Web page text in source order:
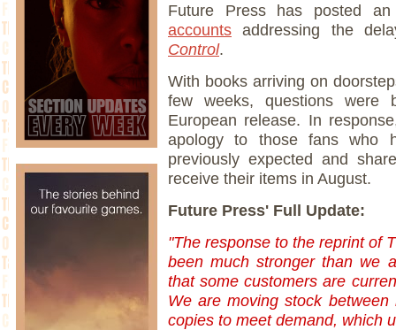
Future Press has posted
accounts addressing the
Control.
With books arriving on
few weeks, questions
European release. In
apology to those fans who
previously expected and
receive their items in August.
Future Press' Full Update:
"The response to the reprint of
been much stronger than we
that some customers are
We are moving stock
copies to meet demand, which